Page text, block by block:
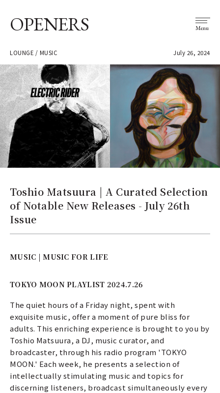
OPENERS Menu
LOUNGE / MUSIC July 26, 2024
Toshio Matsuura | A Curated Selection
of Notable New Releases - July 26th
Issue
MUSIC | MUSIC FOR LIFE
TOKYO MOON PLAYLIST 2024.7.26
The quiet hours of a Friday night, spent with
exquisite music, offer a moment of pure bliss for
adults. This enriching experience is brought to you by
Toshio Matsuura, a DJ, music curator, and
broadcaster, through his radio program 'TOKYO
MOON.' Each week, he presents a selection of
intellectually stimulating music and topics for
discerning listeners, broadcast simultaneously every